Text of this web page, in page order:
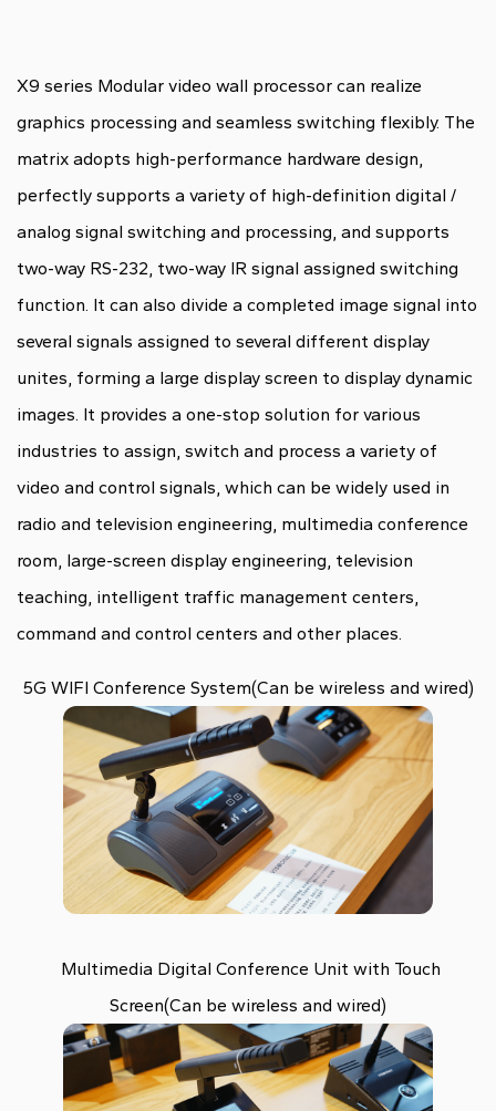
X9 series Modular video wall processor can realize
graphics processing and seamless switching flexibly. The
matrix adopts high-performance hardware design,
perfectly supports a variety of high-definition digital /
analog signal switching and processing, and supports
two-way RS-232, two-way IR signal assigned switching
function. It can also divide a completed image signal into
several signals assigned to several different display
unites, forming a large display screen to display dynamic
images. It provides a one-stop solution for various
industries to assign, switch and process a variety of
video and control signals, which can be widely used in
radio and television engineering, multimedia conference
room, large-screen display engineering, television
teaching, intelligent traffic management centers,
command and control centers and other places.
5G WIFI Conference System(Can be wireless and wired)
Multimedia Digital Conference Unit with Touch
Screen(Can be wireless and wired)